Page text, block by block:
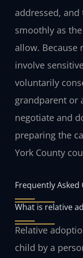
addressed,
smoothly as
allow. Because
involve
voluntarily
grandparent or
negotiate and
preparing the
York County
Frequently Asked
What is relative
Relative
child by a